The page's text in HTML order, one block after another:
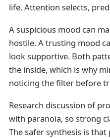
life. Attention selects,
A suspicious mood can
hostile. A trusting mood
look supportive. Both
the inside, which is why
noticing the filter before
Research discussion of
with paranoia, so strong
The safer synthesis is